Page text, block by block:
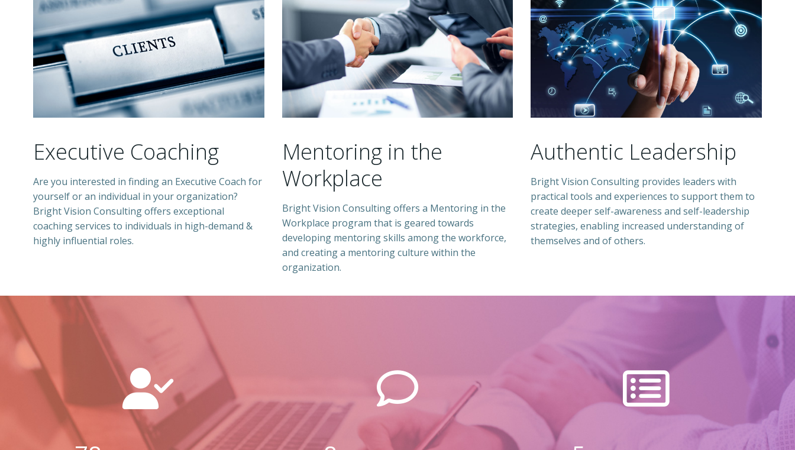
Executive Coaching
Are you interested in finding an Executive Coach for
yourself or an individual in your organization?
Bright Vision Consulting offers exceptional
coaching services to individuals in high-demand &
highly influential roles.
Mentoring in the
Workplace
Bright Vision Consulting offers a Mentoring in the
Workplace program that is geared towards
developing mentoring skills among the workforce,
and creating a mentoring culture within the
organization.
Authentic Leadership
Bright Vision Consulting provides leaders with
practical tools and experiences to support them to
create deeper self-awareness and self-leadership
strategies, enabling increased understanding of
themselves and of others.